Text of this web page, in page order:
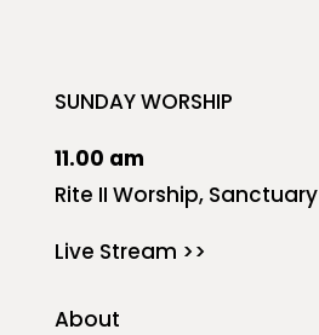
SUNDAY WORSHIP
11.00 am
Rite II Worship, Sanctuary
Live Stream >>
About